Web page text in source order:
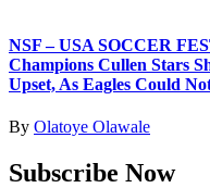
NSF – USA SOCCER
Champions Cullen Stars
Upset, As Eagles Could
By Olatoye Olawale
Subscribe Now